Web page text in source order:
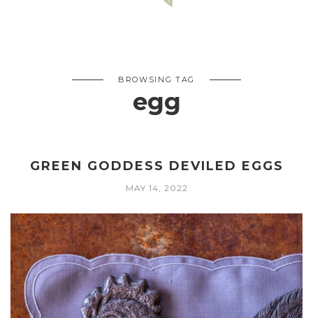
BROWSING TAG
egg
GREEN GODDESS DEVILED EGGS
MAY 14, 2022